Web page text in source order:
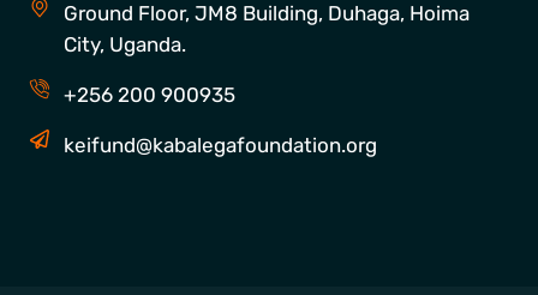
Ground Floor, JM8 Building, Duhaga, Hoima
City, Uganda.
+256 200 900935
keifund@kabalegafoundation.org